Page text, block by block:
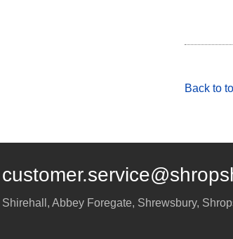
Back to
Shirehall, Abbey Foregate, Shrewsbury,